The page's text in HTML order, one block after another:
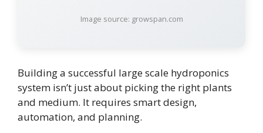
Image source: growspan.com
Building a successful large scale hydroponics
system isn’t just about picking the right plants
and medium. It requires smart design,
automation, and planning.